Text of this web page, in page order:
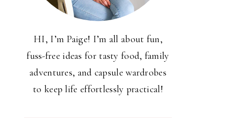
HI, I’m Paige! I’m all about fun,
fuss-free ideas for tasty food, family
adventures, and capsule wardrobes
to keep life effortlessly practical!